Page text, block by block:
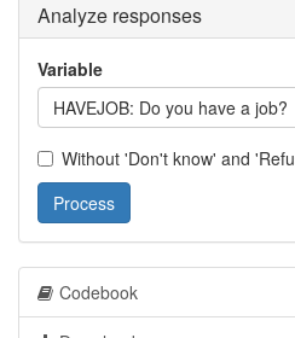
Analyze responses
Variable
HAVEJOB: Do you have a job?
Without 'Don't know' and
Process
Codebook